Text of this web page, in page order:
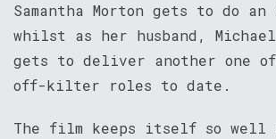
Samantha Morton gets to do an
whilst as her husband, Michael
gets to deliver another one
off-kilter roles to date.
The film keeps itself so well